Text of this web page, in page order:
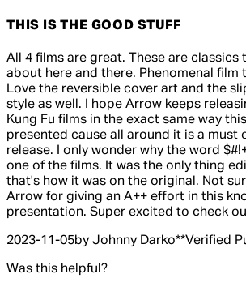
THIS IS THE GOOD STUFF
5 out of 5 stars, 5 reviews
All 4 films are great. These are classics
about here and there. Phenomenal film
Love the reversible cover art and the
style as well. I hope Arrow keeps
Kung Fu films in the exact same way
presented cause all around it is a must
release. I only wonder why the word
one of the films. It was the only thing
that's how it was on the original. Not
Arrow for giving an A++ effort in this
presentation. Super excited to check
2023-11-05by Johnny Darko**Verified
Was this helpful?